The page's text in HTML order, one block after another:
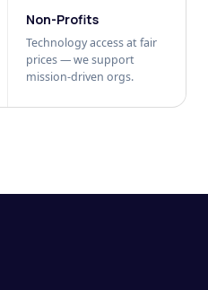
Non-Profits
Technology access at fair
prices — we support
mission-driven orgs.